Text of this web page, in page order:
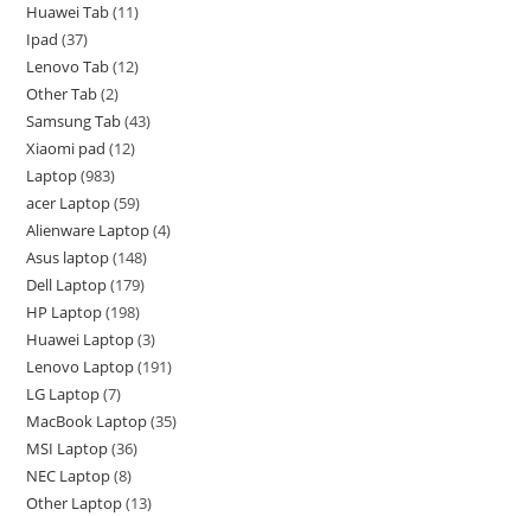
Huawei Tab 11
Ipad 37
Lenovo Tab 12
Other Tab 2
Samsung Tab 43
Xiaomi pad 12
Laptop 983
acer Laptop 59
Alienware Laptop 4
Asus laptop 148
Dell Laptop 179
HP Laptop 198
Huawei Laptop 3
Lenovo Laptop 191
LG Laptop 7
MacBook Laptop 35
MSI Laptop 36
NEC Laptop 8
Other Laptop 13